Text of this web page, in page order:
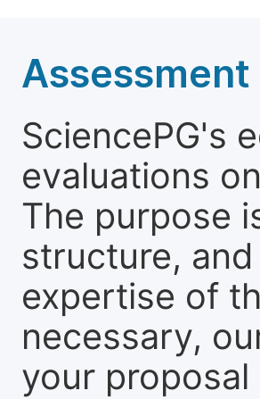
SciencePG's
evaluations
The purpose
structure,
expertise of
necessary,
your